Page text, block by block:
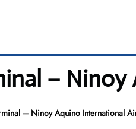
–
– Ninoy Aquino International